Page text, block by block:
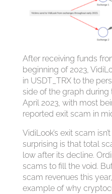
After receiving funds
beginning of 2023,
in USDT_TRX to the
side of the graph
April 2023, with most
reported exit scam in
VidiLook’s exit scam
surprising is that total
low after its decline.
scams to fill the void.
scam revenues this
example of why